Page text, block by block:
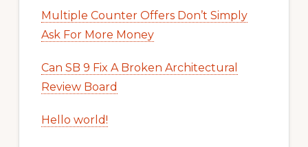
Multiple Counter Offers Don’t Simply
Ask For More Money
Can SB 9 Fix A Broken Architectural
Review Board
Hello world!